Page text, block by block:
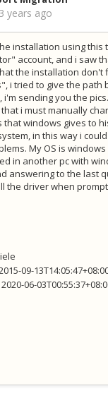
3 years ago
installation using this
account, and i saw
the installation don't
i tried to give the path
i'm sending you the
i must manually
that windows gives to
in this way i
My OS is windows
in another pc with
answering to the last
the driver when
09-
06-